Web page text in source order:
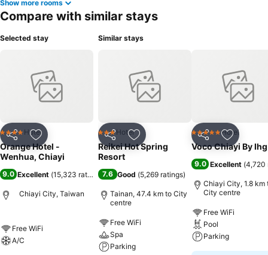
Show more rooms
Compare with similar stays
Selected stay
Share Add to favorites
4 Stars Hotel
Orange Hotel -
Wenhua, Chiayi
9.0 Excellent (15,323 ratings )
Chiayi City, Taiwan
Free WiFi
A/C
Similar stays
Share Add to favorites
3 StarsHotel
Reikei Hot Spring
Resort
7.6 Good (5,269 ratings)
Tainan, 47.4 km to City
centre
Free WiFi
Spa
Parking
Share Add to
5 Stars Hotel
Voco Chiayi By Ihg
9.0 Excellent (4,720
Chiayi City, 1.8 km
City centre
Free WiFi
Pool
Parking